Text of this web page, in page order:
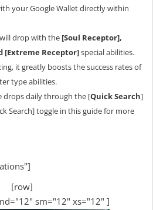
your Google Wallet directly within
drop with the [Soul Receptor],
[Extreme Receptor]special abilities.
it greatly boosts the success rates of
type abilities.
drops daily through the [Quick Search]
Search] toggle in this guide for more
[row]
sm="12" xs="12" ]